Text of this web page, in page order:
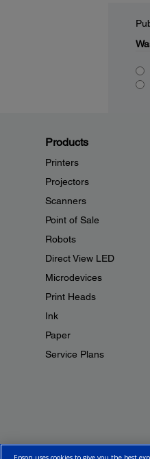
Products
Printers
Projectors
Scanners
Point of Sale
Robots
Direct View LED
Microdevices
Print Heads
Ink
Paper
Service Plans